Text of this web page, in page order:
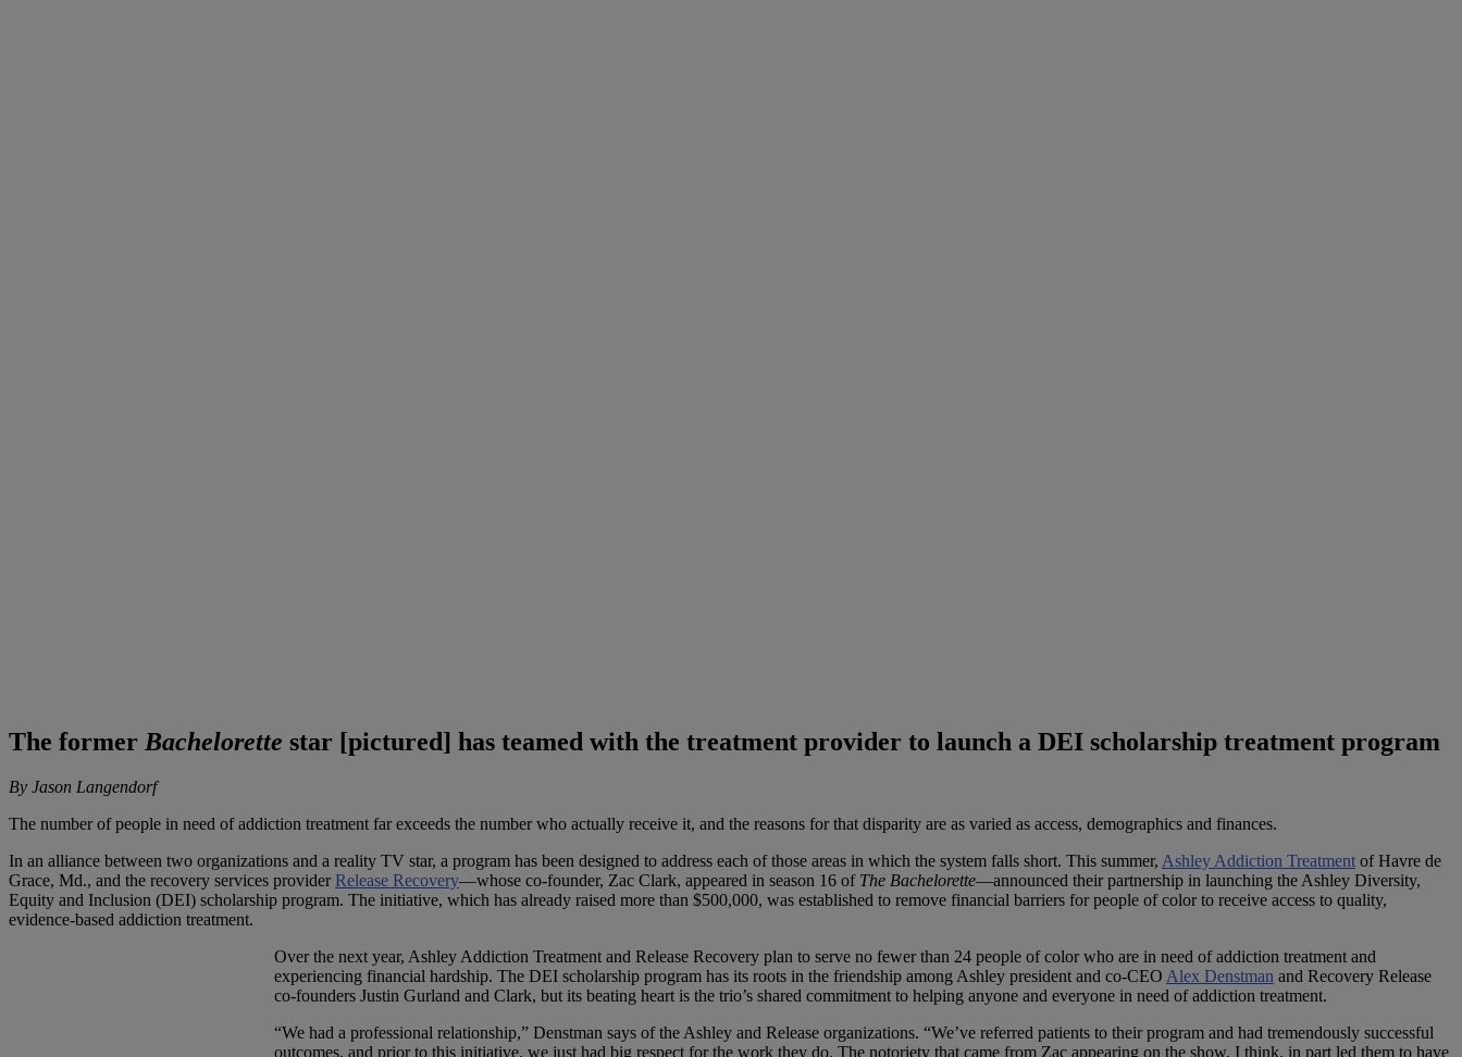
The former Bachelorette star [pictured] has teamed with the treatment provider to launch a DEI scholarship treatment program
By Jason Langendorf
The number of people in need of addiction treatment far exceeds the number who actually receive it, and the reasons for that disparity are as varied as access, demographics and finances.
In an alliance between two organizations and a reality TV star, a program has been designed to address each of those areas in which the system falls short. This summer, Ashley Addiction Treatment of Havre de
Grace, Md., and the recovery services providerRelease Recovery—whose co-founder, Zac Clark, appeared in season 16 of The Bachelorette—announced their partnership in launching the Ashley Diversity,
Equity and Inclusion (DEI) scholarship program. The initiative, which has already raised more than $500,000, was established to remove financial barriers for people of color to receive access to quality,
evidence-based addiction treatment.
Over the next year, Ashley Addiction Treatment and Release Recovery plan to serve no fewer than 24 people of color who are in need of addiction treatment and
experiencing financial hardship. The DEI scholarship program has its roots in the friendship among Ashley president and co-CEO Alex Denstman and Recovery Release
co-founders Justin Gurland and Clark, but its beating heart is the trio’s shared commitment to helping anyone and everyone in need of addiction treatment.
“We had a professional relationship,” Denstman says of the Ashley and Release organizations. “We’ve referred patients to their program and had tremendously successful
outcomes, and prior to this initiative, we just had big respect for the work they do. The notoriety that came from Zac appearing on the show, I think, in part led them to have